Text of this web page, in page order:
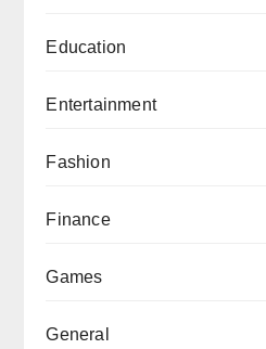
Education
Entertainment
Fashion
Finance
Games
General